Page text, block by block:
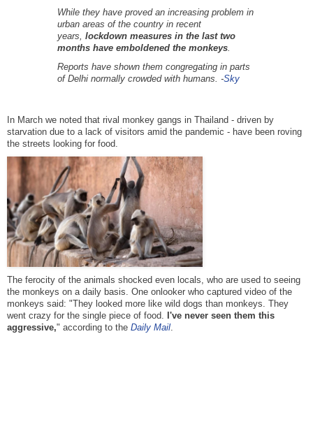
While they have proved an increasing problem in
urban areas of the country in recent
years,lockdown measures in the last two
months have emboldened the monkeys.
Reports have shown them congregating in parts
of Delhi normally crowded with humans. -Sky
In March we noted that rival monkey gangs in Thailand - driven by
starvation due to a lack of visitors amid the pandemic - have been roving
the streets looking for food.
The ferocity of the animals shocked even locals, who are used to seeing
the monkeys on a daily basis. One onlooker who captured video of the
monkeys said: "They looked more like wild dogs than monkeys. They
went crazy for the single piece of food. I've never seen them this
aggressive," according to the Daily Mail